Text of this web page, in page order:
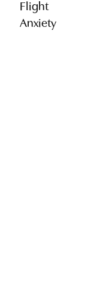
Flight
Anxiety